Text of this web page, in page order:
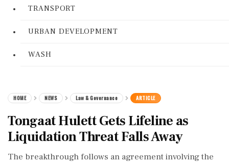
TRANSPORT
URBAN DEVELOPMENT
WASH
HOME NEWS Law & Governance ARTICLE
Tongaat Hulett Gets Lifeline as
Liquidation Threat Falls Away
The breakthrough follows an agreement involving the